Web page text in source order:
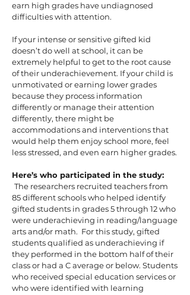
earn high grades have undiagnosed
difficulties with attention.
If your intense or sensitive gifted kid
doesn’t do well at school, it can be
extremely helpful to get to the root cause
of their underachievement. If your child is
unmotivated or earning lower grades
because they process information
differently or manage their attention
differently, there might be
accommodations and interventions that
would help them enjoy school more, feel
less stressed, and even earn higher grades.
Here’s who participated in the study:
The researchers recruited teachers from
85 different schools who helped identify
gifted students in grades 5 through 12 who
were underachieving in reading/language
arts and/or math. For this study, gifted
students qualified as underachieving if
they performed in the bottom half of their
class or had a C average or below. Students
who received special education services or
who were identified with learning